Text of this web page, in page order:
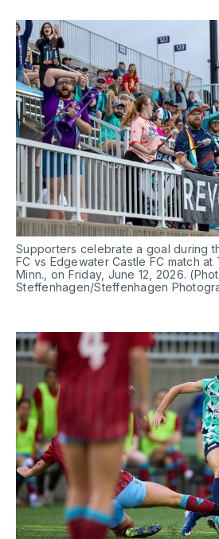
Supporters celebrate a goal during
FC vs Edgewater Castle FC match at
Minn., on Friday, June 12, 2026.
Steffenhagen/Steffenhagen